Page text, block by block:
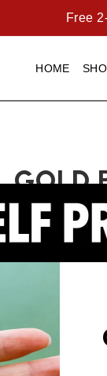
Free
HOME
GOLD